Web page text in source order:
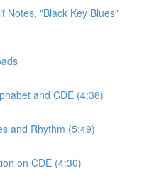
Notes, "Black Key Blues"
and CDE (4:38)
and Rhythm (5:49)
on CDE (4:30)